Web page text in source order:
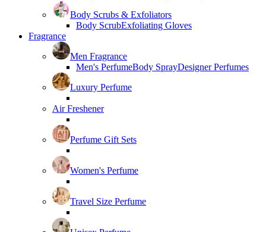
Body Scrubs & Exfoliators
Body ScrubExfoliating Gloves
Fragrance
Men Fragrance
Men's PerfumeBody SprayDesigner Perfumes
Luxury Perfume
Air Freshener
Perfume Gift Sets
Women's Perfume
Travel Size Perfume